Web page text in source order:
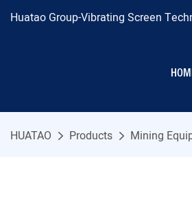
Huatao Group-Vibrating Screen
HUATAO Products Mining